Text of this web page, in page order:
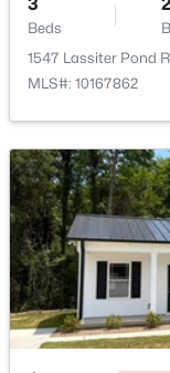
$650,000
--
Beds
3441 Black Creek
MLS#: 10168570
Beds
1547 Lassiter Pond
MLS#: 10167862